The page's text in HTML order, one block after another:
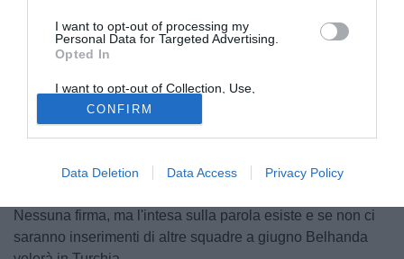
I want to opt-out of processing my
Personal Data for Targeted Advertising.
Opted In
I want to opt-out of Collection, Use,
Retention, Sale, and/or Sharing of my
Personal Data that Is Unrelated with the
Purposes for which it was collected.
Opted Out
CONFIRM
Data Deletion Data Access Privacy Policy
© foto di Daniele Mascolo/PhotoViews
Il presidente del Montpellier, Louis Nicollin, lo aveva spinto
all'Inter. Younes Belhanda alla fine è rimasto in Francia,
ma l'addio è solo rimandato. Il giovane attaccante ha
contratto a 2,5 milioni netti a stagione con il Fenerbahce,
Nessuna firma, ma l'intesa sulla parola esiste e se non ci
saranno inserimenti di altre squadre a giugno Belhanda